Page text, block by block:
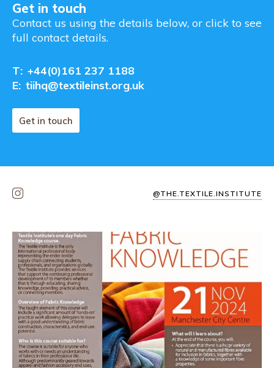
Get in touch
Contact us using the details below, or click to see
full contact details.
T: +44(0)161 237 1188
E: tiihq@textileinst.org.uk
Get in touch
@THE.TEXTILE.INSTITUTE